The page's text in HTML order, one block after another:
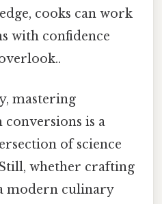
cooks can work
with confidence
mastering
is a
of science
whether crafting
modern culinary